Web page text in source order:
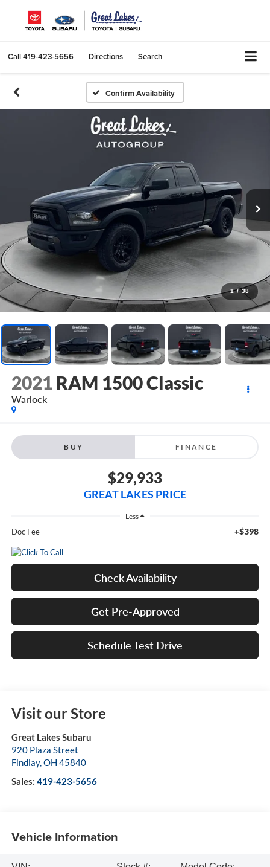
Call419-423-5656 Directions Search
Confirm Availability
1 / 38
2021 RAM 1500 Classic
Warlock
BUY FINANCE
$29,933
GREAT LAKES PRICE
Less
Doc Fee +$398
Check Availability
Get Pre-Approved
Schedule Test Drive
Visit our Store
Great Lakes Subaru
920 Plaza Street
Findlay,OH 45840
Sales: 419-423-5656
Vehicle Information